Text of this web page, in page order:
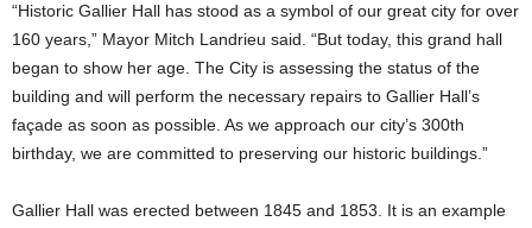
“Historic Gallier Hall has stood as a symbol of our great city for over
160 years,” Mayor Mitch Landrieu said. “But today, this grand hall
began to show her age. The City is assessing the status of the
building and will perform the necessary repairs to Gallier Hall’s
façade as soon as possible. As we approach our city’s 300th
birthday, we are committed to preserving our historic buildings.”
Gallier Hall was erected between 1845 and 1853. It is an example